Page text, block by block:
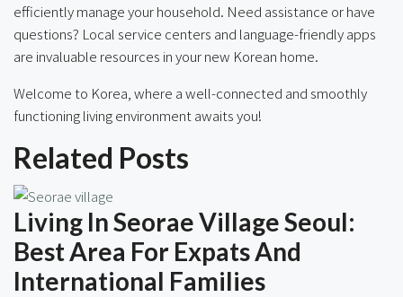
efficiently manage your household. Need assistance or have
questions? Local service centers and language-friendly apps
are invaluable resources in your new Korean home.
Welcome to Korea, where a well-connected and smoothly
functioning living environment awaits you!
Related Posts
Living In Seorae Village Seoul:
Best Area For Expats And
International Families